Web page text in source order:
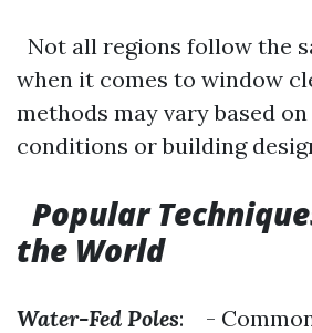
Not all regions follow the
when it comes to window
methods may vary based
conditions or building
Popular
the World
Water-Fed Poles: -